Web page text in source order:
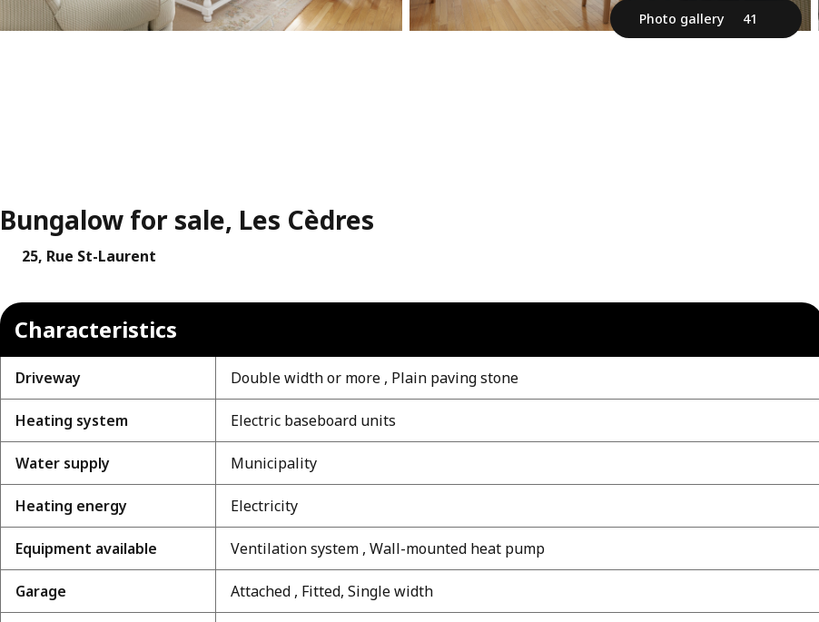
Photo gallery 41
Bungalow for sale, Les Cèdres
25, Rue St-Laurent
Characteristics
Driveway Double width or more , Plain paving stone
Heating system Electric baseboard units
Water supply Municipality
Heating energy Electricity
Equipment available Ventilation system , Wall-mounted heat pump
Garage Attached , Fitted, Single width